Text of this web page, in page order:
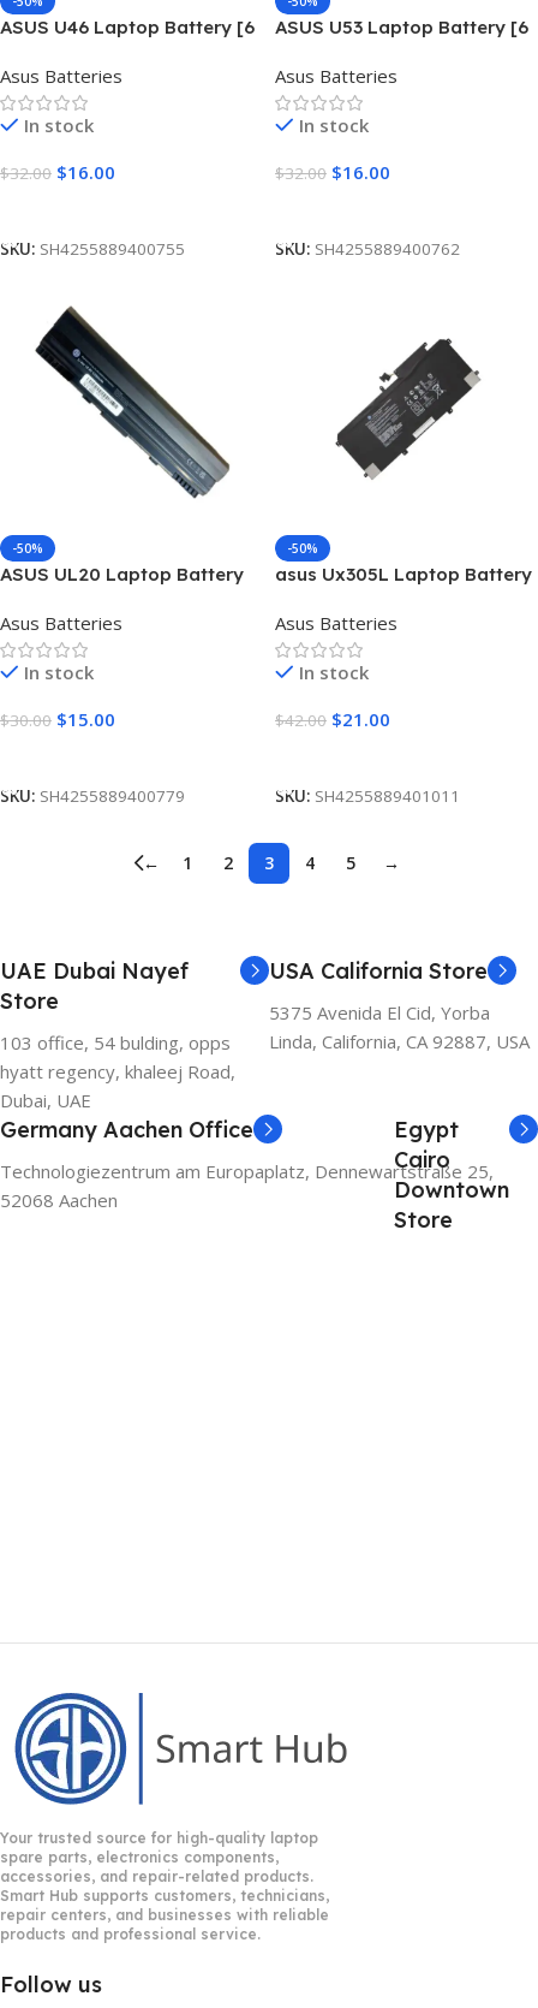
ASUS U46 Laptop Battery [6
Asus Batteries
In stock
$32.00 $16.00
SKU: SH4255889400755
ASUS U53 Laptop Battery [6
Asus Batteries
In stock
$32.00 $16.00
SKU: SH4255889400762
-50%
ASUS UL20 Laptop Battery
Asus Batteries
In stock
$30.00 $15.00
SKU: SH4255889400779
-50%
asus Ux305L Laptop Battery
Asus Batteries
In stock
$42.00 $21.00
SKU: SH4255889401011
← 1 2 3 4 5 →
UAE Dubai Nayef
Store
103 office, 54 bulding, opps
hyatt regency, khaleej Road,
Dubai, UAE
USA California Store
5375 Avenida El Cid, Yorba
Linda, California, CA 92887, USA
Germany Aachen Office
Technologiezentrum am Europaplatz, Dennewartstraße 25,
52068 Aachen
Egypt
Cairo
Downtown
Store
Your trusted source for high-quality laptop
spare parts, electronics components,
accessories, and repair-related products.
Smart Hub supports customers, technicians,
repair centers, and businesses with reliable
products and professional service.
Follow us